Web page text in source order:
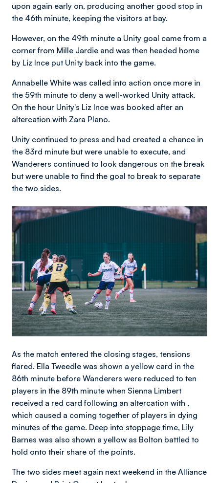
upon again early on, producing another good stop in
the 46th minute, keeping the visitors at bay.
However, on the 49th minute a Unity goal came from a
corner from Mille Jardie and was then headed home
by Liz Ince put Unity back into the game.
Annabelle White was called into action once more in
the 59th minute to deny a well-worked Unity attack.
On the hour Unity's Liz Ince was booked after an
altercation with Zara Plano.
Unity continued to press and had created a chance in
the 83rd minute but were unable to execute, and
Wanderers continued to look dangerous on the break
but were unable to find the goal to break to separate
the two sides.
Image
As the match entered the closing stages, tensions
flared. Ella Tweedle was shown a yellow card in the
86th minute before Wanderers were reduced to ten
players in the 89th minute when Sienna Limbert
received a red card following an altercation with ,
which caused a coming together of players in dying
minutes of the game. Deep into stoppage time, Lily
Barnes was also shown a yellow as Bolton battled to
hold onto their share of the points.
The two sides meet again next weekend in the Alliance